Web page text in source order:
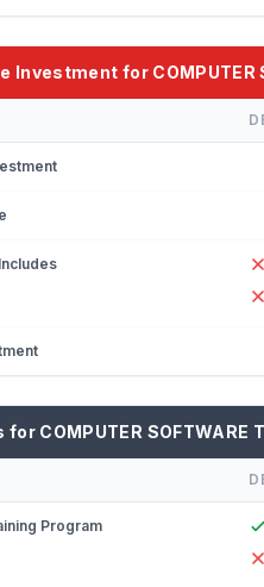
Investment for COMPUTER
COMPUTER SOFTWARE
Program